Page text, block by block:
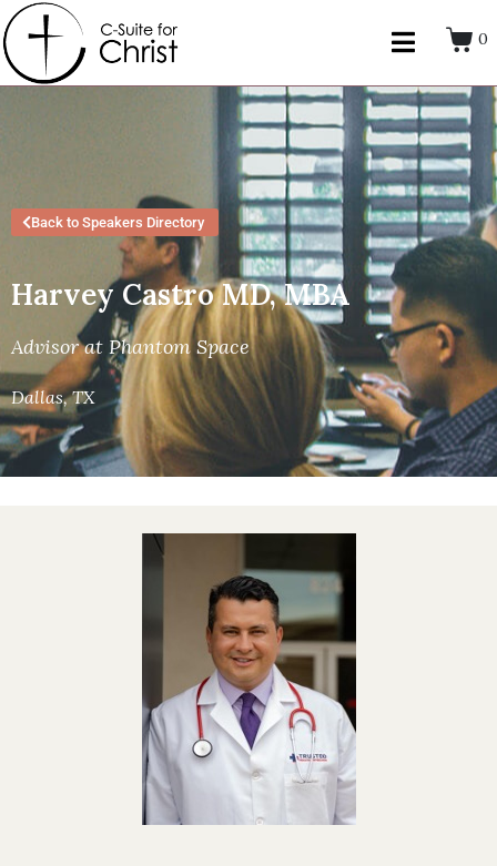
0
Back to Speakers Directory
Harvey Castro MD, MBA
Advisor at Phantom Space
Dallas, TX